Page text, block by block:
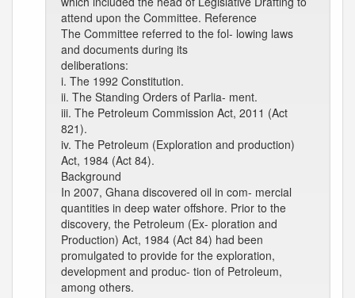
attend upon the Committee. Reference
The Committee referred to the fol- lowing laws
and documents during its
deliberations:
i. The 1992 Constitution.
ii. The Standing Orders of Parlia- ment.
iii. The Petroleum Commission Act, 2011 (Act
821).
iv. The Petroleum (Exploration and production)
Act, 1984 (Act 84).
Background
In 2007, Ghana discovered oil in com- mercial
quantities in deep water offshore. Prior to the
discovery, the Petroleum (Ex- ploration and
Production) Act, 1984 (Act 84) had been
promulgated to provide for the exploration,
development and produc- tion of Petroleum,
among others.